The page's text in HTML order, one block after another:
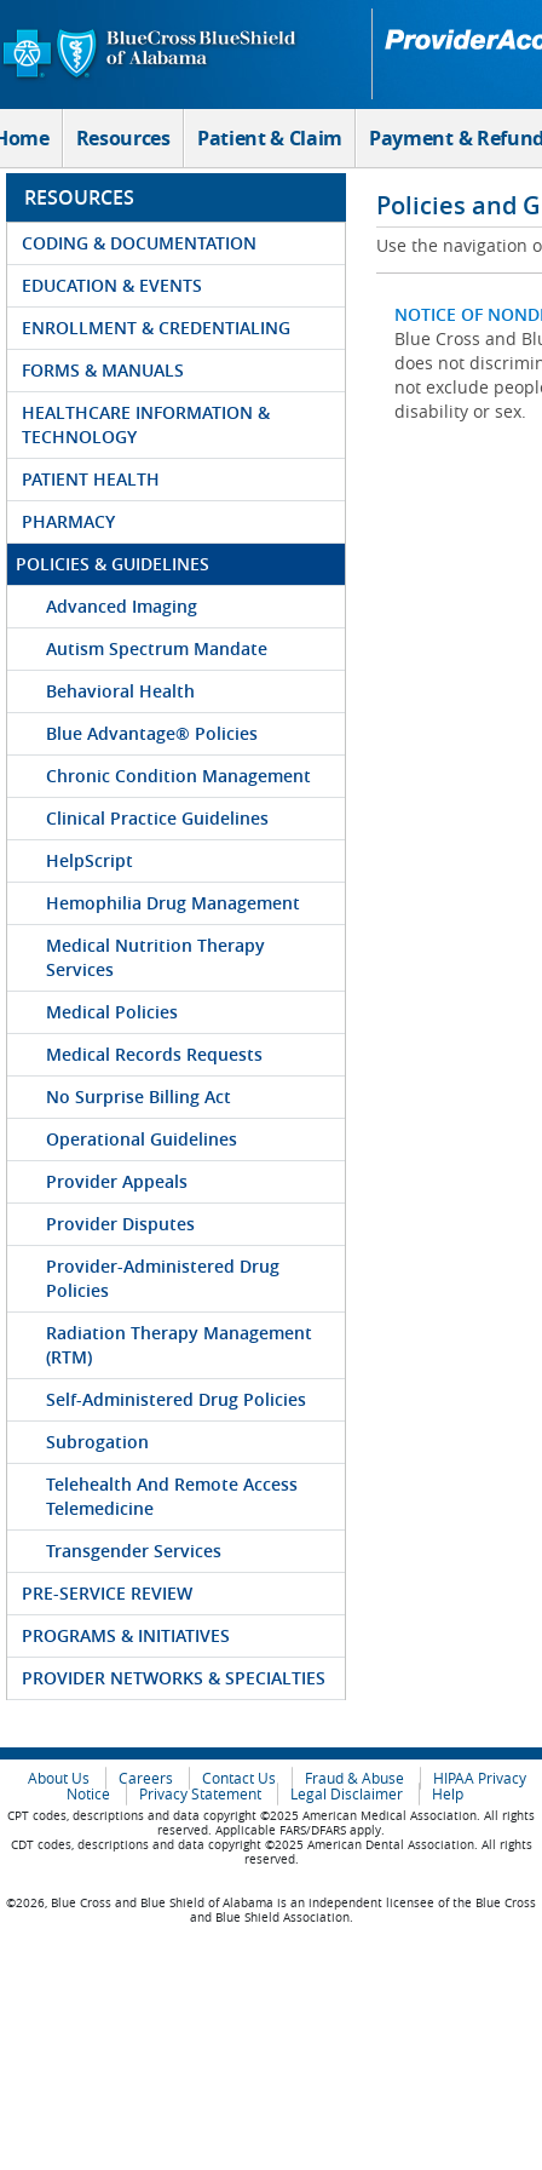
Skip to Main Content
Resources Patient & Claim Payment &
RESOURCES
CODING & DOCUMENTATION
EDUCATION & EVENTS
ENROLLMENT & CREDENTIALING
FORMS & MANUALS
HEALTHCARE INFORMATION &
TECHNOLOGY
PATIENT HEALTH
PHARMACY
POLICIES & GUIDELINES
Advanced Imaging
Autism Spectrum Mandate
Behavioral Health
Blue Advantage® Policies
Chronic Condition Management
Clinical Practice Guidelines
HelpScript
Hemophilia Drug Management
Medical Nutrition Therapy
Services
Medical Policies
Medical Records Requests
No Surprise Billing Act
Operational Guidelines
Provider Appeals
Provider Disputes
Provider-Administered Drug
Policies
Radiation Therapy Management
(RTM)
Self-Administered Drug Policies
Subrogation
Telehealth And Remote Access
Telemedicine
Transgender Services
PRE-SERVICE REVIEW
PROGRAMS & INITIATIVES
PROVIDER NETWORKS & SPECIALTIES
Policies and
Use the navigation
NOTICE OF
Blue Cross and
does not
not exclude
disability or sex.
About Us Careers Contact Us Fraud & Abuse
HIPAA Privacy
Notice
Privacy Statement Legal Disclaimer Help
CPT codes, descriptions and data copyright ©2025 American Medical Association. All rights
reserved. Applicable FARS/DFARS apply.
CDT codes, descriptions and data copyright ©2025 American Dental Association. All rights
reserved.
©2026, Blue Cross and Blue Shield of Alabama is an independent licensee of the Blue Cross
and Blue Shield Association.